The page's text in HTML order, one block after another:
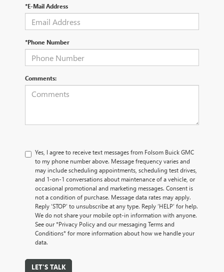
*E-Mail Address
*Phone Number
Comments:
Yes, I agree to receive text messages from Folsom Buick GMC
to my phone number above. Message frequency varies and
may include scheduling appointments, scheduling test drives,
and 1-on-1 conversations about maintenance of a vehicle, or
occasional promotional and marketing messages. Consent is
not a condition of purchase. Message data rates may apply.
Reply ‘STOP’ to unsubscribe at any type. Reply ‘HELP’ for help.
We do not share your mobile opt-in information with anyone.
See our *Privacy Policy and our messaging Terms and
Conditions* for more information about how we handle your
data.
LET'S TALK